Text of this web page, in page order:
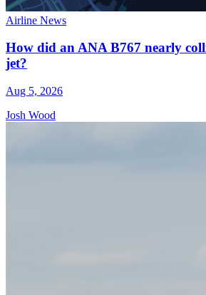
Airline News
How did an ANA B767 nearly
jet?
Aug 5, 2026
Josh Wood